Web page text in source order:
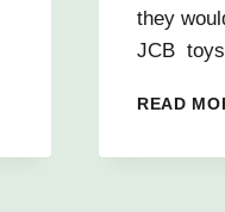
they
JCB
READ